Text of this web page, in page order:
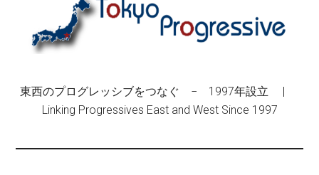
東西のプログレッシブをつなぐ − 1997年設立 |
Linking Progressives East and West Since 1997